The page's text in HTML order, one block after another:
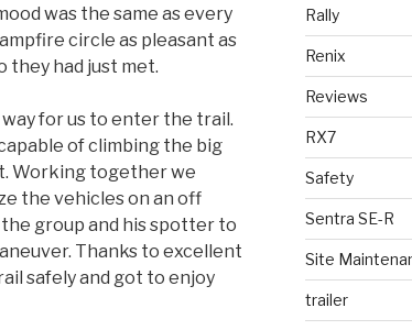
was the same as every
circle as pleasant as
they had just met.
for us to enter the trail.
of climbing the big
Working together we
the vehicles on an off
group and his spotter to
Thanks to excellent
safely and got to enjoy
Rally
Renix
Reviews
RX7
Safety
Sentra SE-R
Site
trailer